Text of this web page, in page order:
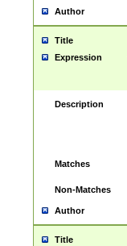
Author
Title
Expression
Description
Matches
Non-Matches
Author
Title